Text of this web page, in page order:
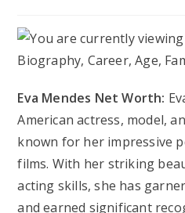
Eva Mendes Net Worth:
American actress, model,
known for her impressive
films. With her striking
acting skills, she has
and earned significant